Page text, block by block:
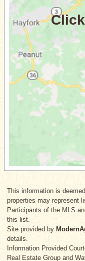
This information is
properties may represent
Participants of the MLS
this list.
Site provided by
details.
Information Provided
Real Estate Group and